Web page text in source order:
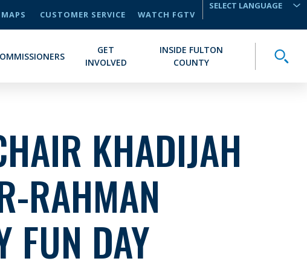
MAPS CUSTOMER SERVICE
WATCH FGTV
GET
INVOLVED
INSIDE FULTON
COUNTY
KHADIJAH
RAHMAN
FUN DAY